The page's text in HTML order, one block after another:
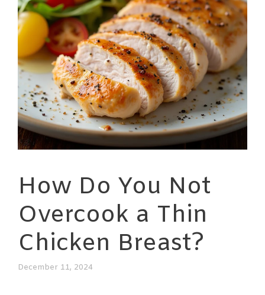
How Do You Not
Overcook a Thin
Chicken Breast?
December 11, 2024